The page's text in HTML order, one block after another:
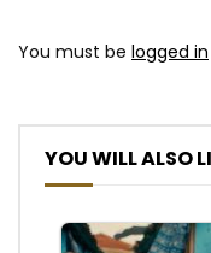
You must be logged in
YOU WILL ALSO